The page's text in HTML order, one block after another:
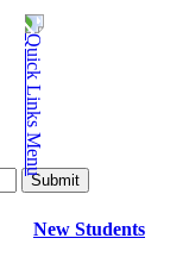
New Students